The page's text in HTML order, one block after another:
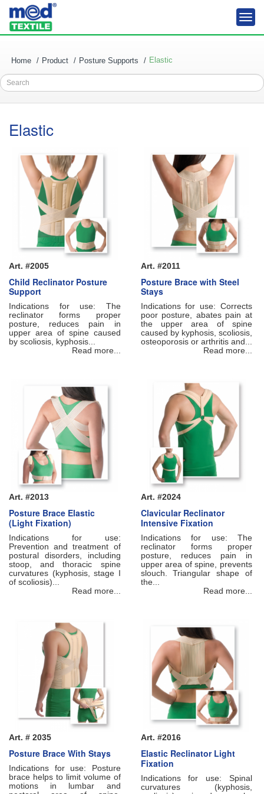
Home Product Posture Supports Elastic
Search
Elastic
Art. #2005
Child Reclinator Posture
Support
Indications for use: The
reclinator forms proper
posture, reduces pain in
upper area of spine caused
by scoliosis, kyphosis...
Read more...
Art. #2011
Posture Brace with Steel
Stays
Indications for use: Corrects
poor posture, abates pain at
the upper area of spine
caused by kyphosis, scoliosis,
osteoporosis or arthritis and...
Read more...
Art. #2013
Posture Brace Elastic
(Light Fixation)
Indications for use:
Prevention and treatment of
postural disorders, including
stoop, and thoracic spine
curvatures (kyphosis, stage I
of scoliosis)...
Read more...
Art. #2024
Clavicular Reclinator
Intensive Fixation
Indications for use: The
reclinator forms proper
posture, reduces pain in
upper area of spine, prevents
slouch. Triangular shape of
the...
Read more...
Art. # 2035
Posture Brace With Stays
Indications for use: Posture
brace helps to limit volume of
motions in lumbar and
Art. #2016
Elastic Reclinator Light
Fixation
Indications for use: Spinal
curvatures (kyphosis,